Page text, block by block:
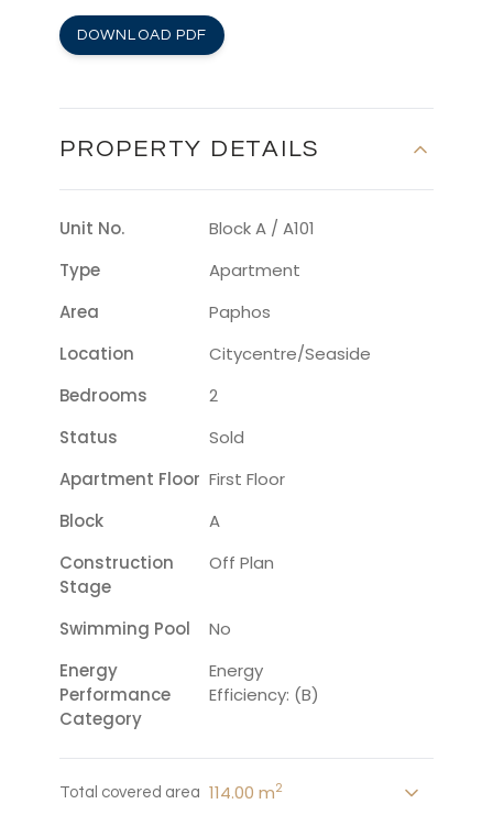
DOWNLOAD PDF
PROPERTY DETAILS
Unit No.
Block A / A101
Type
Apartment
Area
Paphos
Location
Citycentre/seaside
Bedrooms
2
Status
Sold
Apartment Floor First Floor
Block
A
Construction
Stage
Off Plan
Swimming Pool
No
Energy
Performance
Category
Energy
Efficiency: (B)
Total covered area 114.00 m2